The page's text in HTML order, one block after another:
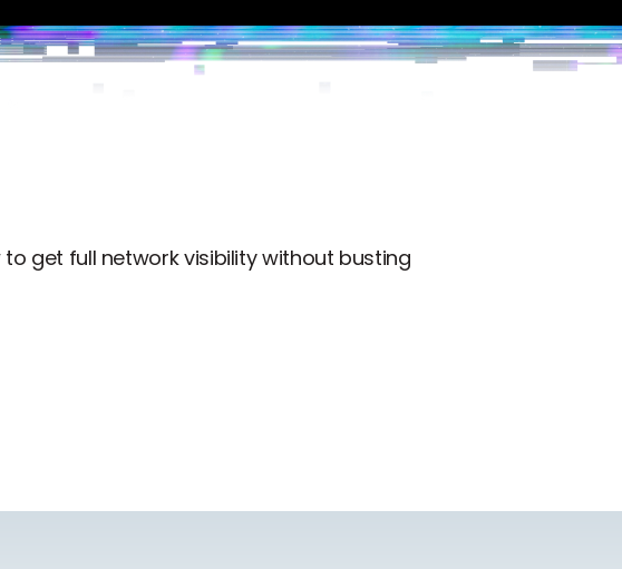
to get full network visibility without busting